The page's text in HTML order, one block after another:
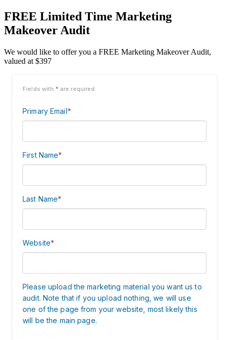
FREE Limited Time Marketing
Makeover Audit
We would like to offer you a FREE Marketing Makeover Audit,
valued at $397